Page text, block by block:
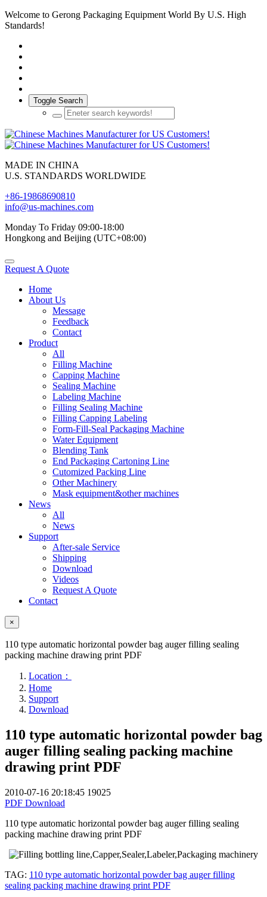
Welcome to Gerong Packaging Equipment World By U.S. High
Standards!
Toggle Search
MADE IN CHINA
U.S. STANDARDS WORLDWIDE
+86-19868690810
info@us-machines.com
Monday To Friday 09:00-18:00
Hongkong and Beijing (UTC+08:00)
Request A Quote
Home
About Us
Message
Feedback
Contact
Product
All
Filling Machine
Capping Machine
Sealing Machine
Labeling Machine
Filling Sealing Machine
Filling Capping Labeling
Form-Fill-Seal Packaging Machine
Water Equipment
Blending Tank
End Packaging Cartoning Line
Cutomized Packing Line
Other Machinery
Mask equipment&other machines
News
All
News
Support
After-sale Service
Shipping
Download
Videos
Request A Quote
Contact
×
110 type automatic horizontal powder bag auger filling sealing
packing machine drawing print PDF
Location：
Home
Support
Download
110 type automatic horizontal powder bag
auger filling sealing packing machine
drawing print PDF
2010-07-16 20:18:45 19025
PDF Download
110 type automatic horizontal powder bag auger filling sealing
packing machine drawing print PDF
TAG: 110 type automatic horizontal powder bag auger filling
sealing packing machine drawing print PDF